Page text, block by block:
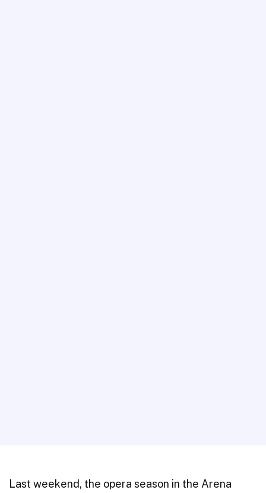
Last weekend, the opera season in the Arena